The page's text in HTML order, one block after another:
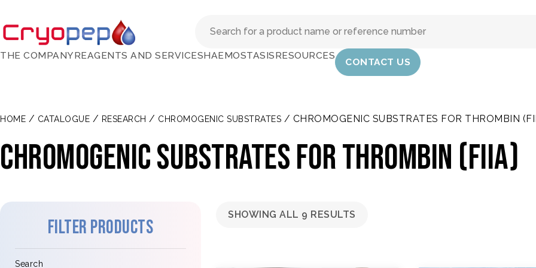
THE COMPANYREAGENTS AND SERVICESHAEMOSTASISRESOURCES
CONTACT US
HOME / CATALOGUE / RESEARCH / CHROMOGENIC SUBSTRATES / CHROMOGENIC SUBSTRATES FOR THROMBIN
Chromogenic substrates for thrombin (FIIa)
Filter products
Search
SHOWING ALL 9 RESULTS